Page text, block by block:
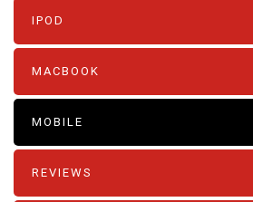
IPOD
MACBOOK
MOBILE
REVIEWS